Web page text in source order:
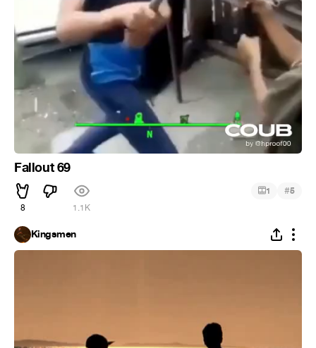
Fallout 69
8 1.1K
1 #5
Kingsmen